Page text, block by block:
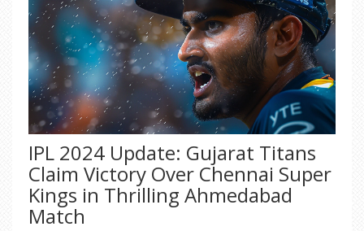
IPL 2024 Update: Gujarat Titans
Claim Victory Over Chennai Super
Kings in Thrilling Ahmedabad
Match